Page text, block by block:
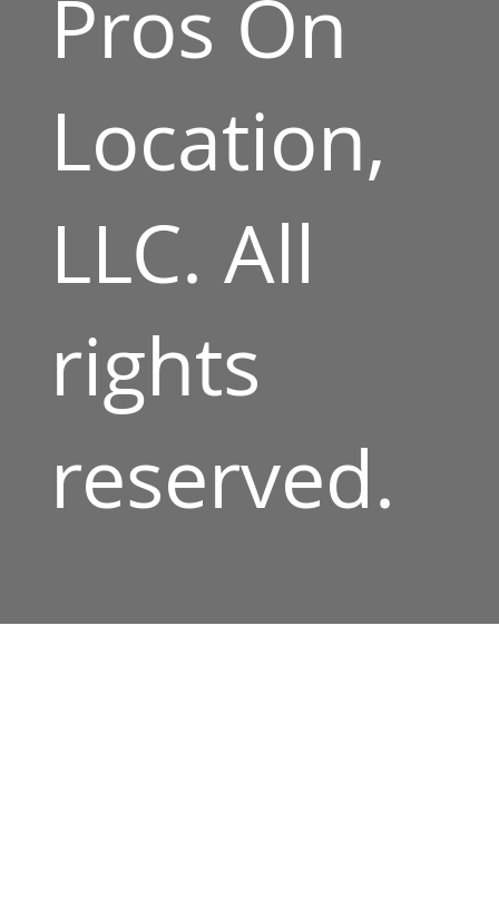
Pros On
Location,
LLC. All
rights
reserved.